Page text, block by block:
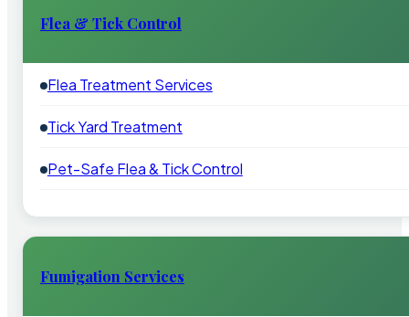
Flea & Tick Control
Flea Treatment Services
Tick Yard Treatment
Pet-Safe Flea & Tick Control
Fumigation Services